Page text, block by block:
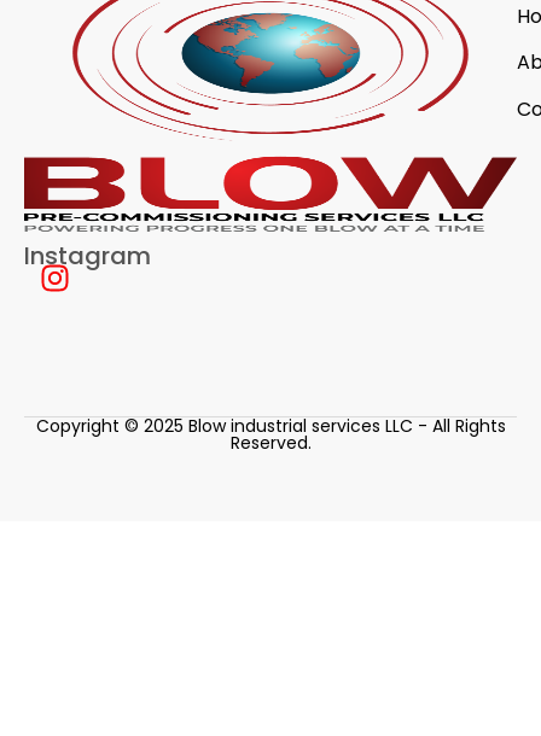
Instagram
Copyright © 2025 Blow industrial services LLC - All Rights
Reserved.